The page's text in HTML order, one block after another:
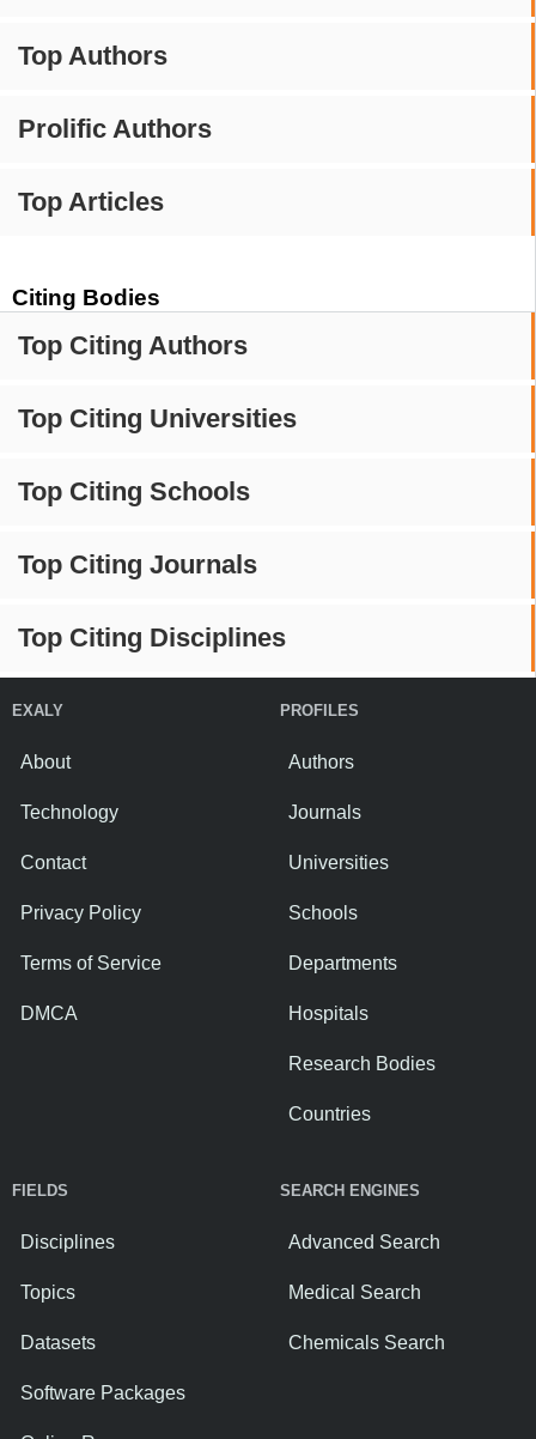
Top Authors
Prolific Authors
Top Articles
Citing Bodies
Top Citing Authors
Top Citing Universities
Top Citing Schools
Top Citing Journals
Top Citing Disciplines
EXALY
About
Technology
Contact
Privacy Policy
Terms of Service
DMCA
PROFILES
Authors
Journals
Universities
Schools
Departments
Hospitals
Research Bodies
Countries
FIELDS
Disciplines
Topics
Datasets
Software Packages
SEARCH ENGINES
Advanced Search
Medical Search
Chemicals Search